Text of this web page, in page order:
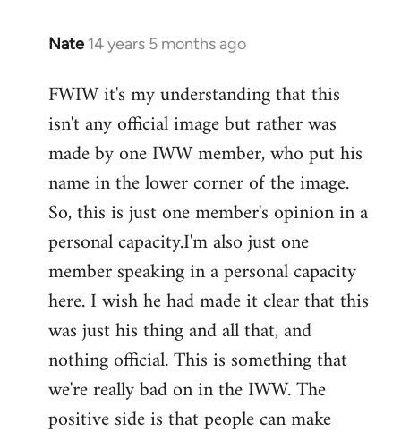
Nate 14 years 5 months ago
In
to
Welcome
libcom.org
FWIW it's my understanding that this
isn't any official image but rather was
made by one IWW member, who put his
name in the lower corner of the image.
So, this is just one member's opinion in a
personal capacity.I'm also just one
member speaking in a personal capacity
here. I wish he had made it clear that this
was just his thing and all that, and
nothing official. This is something that
we're really bad on in the IWW. The
positive side is that people can make